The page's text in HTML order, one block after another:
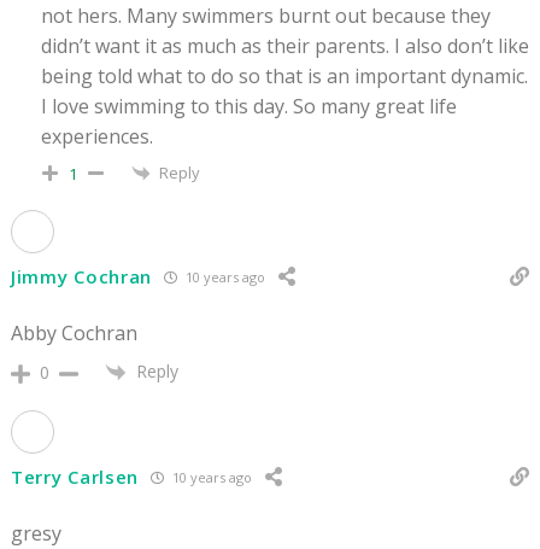
not hers. Many swimmers burnt out because they
didn’t want it as much as their parents. I also don’t like
being told what to do so that is an important dynamic.
I love swimming to this day. So many great life
experiences.
1 Reply
Jimmy Cochran 10 years ago
Abby Cochran
0 Reply
Terry Carlsen 10 years ago
gresy